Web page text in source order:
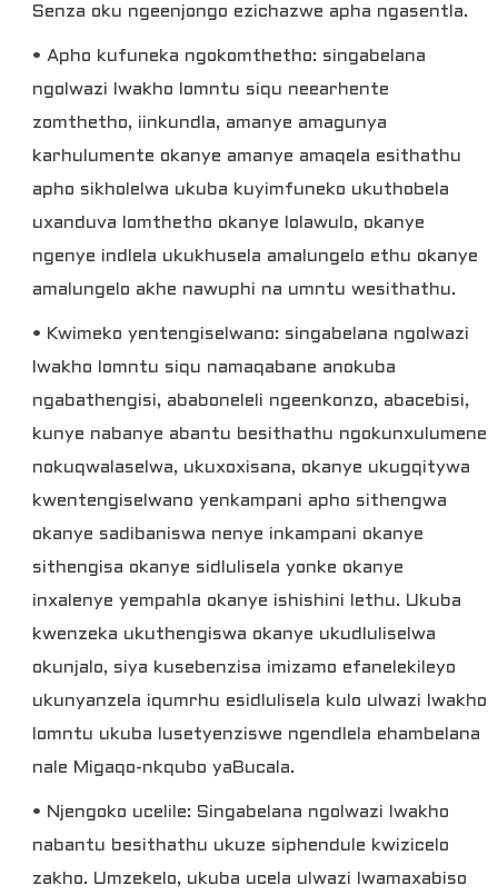
Senza oku ngeenjongo ezichazwe apha ngasentla.
• Apho kufuneka ngokomthetho: singabelana
ngolwazi lwakho lomntu siqu neearhente
zomthetho, iinkundla, amanye amagunya
karhulumente okanye amanye amaqela esithathu
apho sikholelwa ukuba kuyimfuneko ukuthobela
uxanduva lomthetho okanye lolawulo, okanye
ngenye indlela ukukhusela amalungelo ethu okanye
amalungelo akhe nawuphi na umntu wesithathu.
• Kwimeko yentengiselwano: singabelana ngolwazi
lwakho lomntu siqu namaqabane anokuba
ngabathengisi, ababoneleli ngeenkonzo, abacebisi,
kunye nabanye abantu besithathu ngokunxulumene
nokuqwalaselwa, ukuxoxisana, okanye ukugqitywa
kwentengiselwano yenkampani apho sithengwa
okanye sadibaniswa nenye inkampani okanye
sithengisa okanye sidlulisela yonke okanye
inxalenye yempahla okanye ishishini lethu. Ukuba
kwenzeka ukuthengiswa okanye ukudluliselwa
okunjalo, siya kusebenzisa imizamo efanelekileyo
ukunyanzela iqumrhu esidlulisela kulo ulwazi lwakho
lomntu ukuba lusetyenziswe ngendlela ehambelana
nale Migaqo-nkqubo yaBucala.
• Njengoko ucelile: Singabelana ngolwazi lwakho
nabantu besithathu ukuze siphendule kwizicelo
zakho. Umzekelo, ukuba ucela ulwazi lwamaxabiso